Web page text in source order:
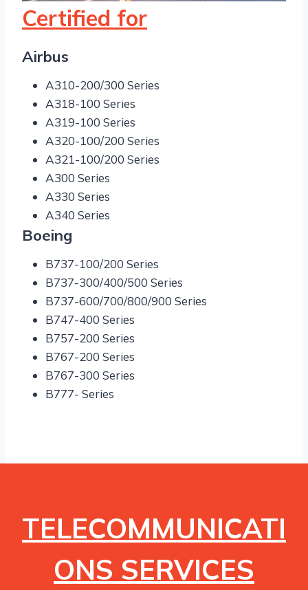
Certified for
Airbus
A310-200/300 Series
A318-100 Series
A319-100 Series
A320-100/200 Series
A321-100/200 Series
A300 Series
A330 Series
A340 Series
Boeing
B737-100/200 Series
B737-300/400/500 Series
B737-600/700/800/900 Series
B747-400 Series
B757-200 Series
B767-200 Series
B767-300 Series
B777- Series
TELECOMMUNICATI
ONS SERVICES